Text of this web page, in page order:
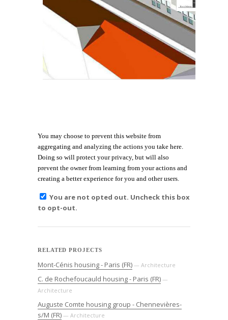
You may choose to prevent this website from
aggregating and analyzing the actions you take here.
Doing so will protect your privacy, but will also
prevent the owner from learning from your actions and
creating a better experience for you and other users.
You are not opted out. Uncheck this box
to opt-out.
RELATED PROJECTS
Mont-Cénis housing - Paris (FR) — Architecture
C. de Rochefoucauld housing - Paris (FR) —
Architecture
Auguste Comte housing group - Chennevières-
s/M (FR) — Architecture